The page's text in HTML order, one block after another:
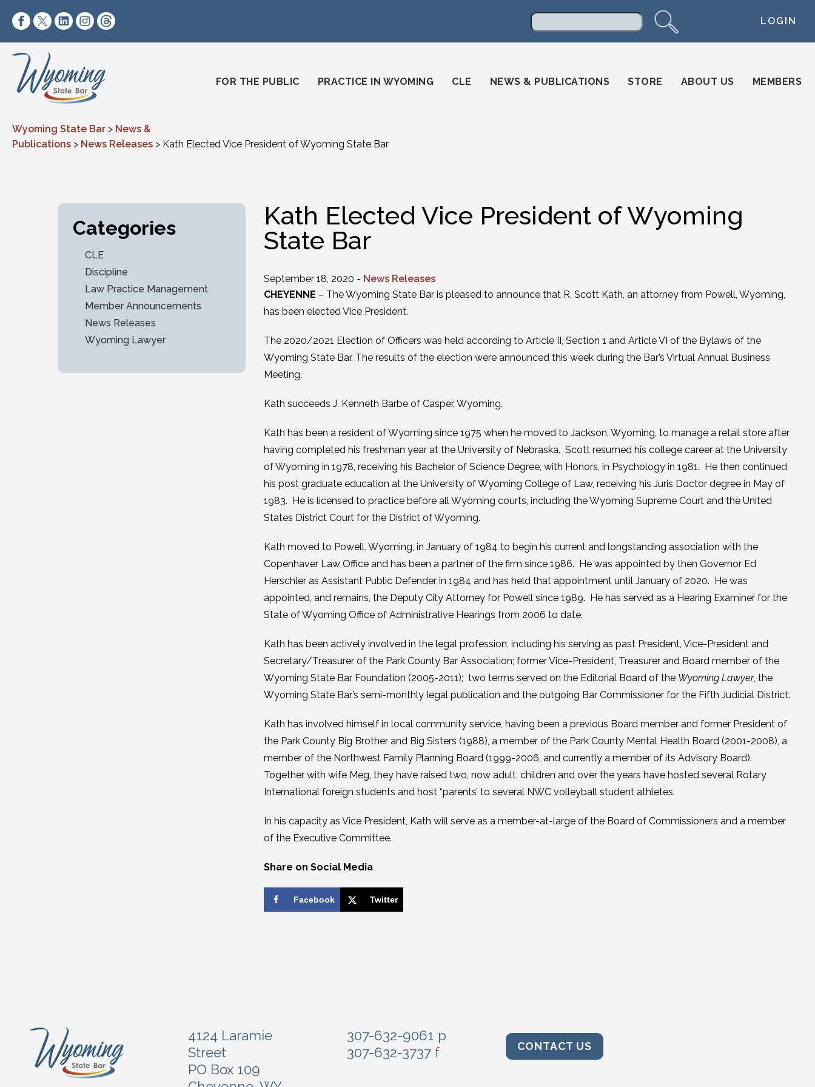
https://www.facebook.com/wyomingstatebar/
https://twitter.com/wyomingstatebar?lang=en
https://www.linkedin.com/company/wyoming-state-bar/
https://www.instagram.com/wyomingstatebar/ LOGIN
FOR THE PUBLIC
PRACTICE IN WYOMING CLE NEWS & PUBLICATIONS STORE ABOUT US MEMBERS
Wyoming State Bar > News &
Publications > News Releases > Kath Elected Vice President of Wyoming State Bar
Categories
CLE
Discipline
Law Practice Management
Member Announcements
News Releases
Wyoming Lawyer
Kath Elected Vice President of Wyoming
State Bar
September 18, 2020 - News Releases
CHEYENNE – The Wyoming State Bar is pleased to announce that R. Scott Kath, an attorney from Powell, Wyoming,
has been elected Vice President.
The 2020/2021 Election of Officers was held according to Article II, Section 1 and Article VI of the Bylaws of the
Wyoming State Bar. The results of the election were announced this week during the Bar’s Virtual Annual Business
Meeting.
Kath succeeds J. Kenneth Barbe of Casper, Wyoming.
Kath has been a resident of Wyoming since 1975 when he moved to Jackson, Wyoming, to manage a retail store after
having completed his freshman year at the University of Nebraska. Scott resumed his college career at the University
of Wyoming in 1978, receiving his Bachelor of Science Degree, with Honors, in Psychology in 1981. He then continued
his post graduate education at the University of Wyoming College of Law, receiving his Juris Doctor degree in May of
1983. He is licensed to practice before all Wyoming courts, including the Wyoming Supreme Court and the United
States District Court for the District of Wyoming.
Kath moved to Powell, Wyoming, in January of 1984 to begin his current and longstanding association with the
Copenhaver Law Office and has been a partner of the firm since 1986. He was appointed by then Governor Ed
Herschler as Assistant Public Defender in 1984 and has held that appointment until January of 2020. He was
appointed, and remains, the Deputy City Attorney for Powell since 1989. He has served as a Hearing Examiner for the
State of Wyoming Office of Administrative Hearings from 2006 to date.
Kath has been actively involved in the legal profession, including his serving as past President, Vice-President and
Secretary/Treasurer of the Park County Bar Association; former Vice-President, Treasurer and Board member of the
Wyoming State Bar Foundation (2005-2011); two terms served on the Editorial Board of the Wyoming Lawyer, the
Wyoming State Bar’s semi-monthly legal publication and the outgoing Bar Commissioner for the Fifth Judicial District.
Kath has involved himself in local community service, having been a previous Board member and former President of
the Park County Big Brother and Big Sisters (1988), a member of the Park County Mental Health Board (2001-2008), a
member of the Northwest Family Planning Board (1999-2006, and currently a member of its Advisory Board).
Together with wife Meg, they have raised two, now adult, children and over the years have hosted several Rotary
International foreign students and host “parents’ to several NWC volleyball student athletes.
In his capacity as Vice President, Kath will serve as a member-at-large of the Board of Commissioners and a member
of the Executive Committee.
Share on Social Media
Facebook Twitter
4124 Laramie
Street
PO Box 109
307-632-9061 p
307-632-3737 f
CONTACT US